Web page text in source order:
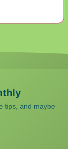
tips, and maybe